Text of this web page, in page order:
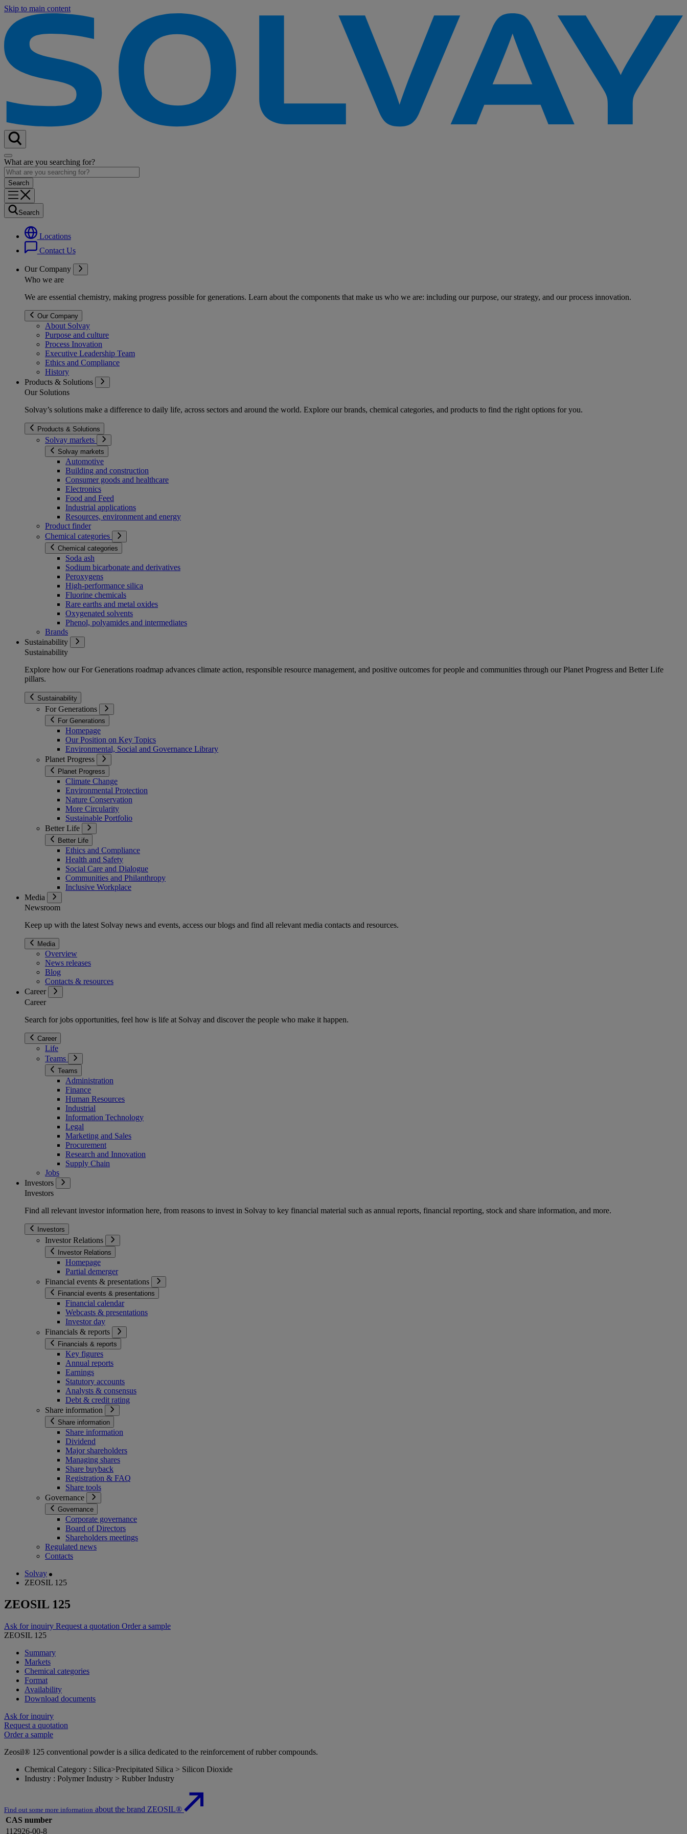
Skip to main content
What are you searching for?
Search
Locations
Contact Us
Our Company
Who we are
We are essential chemistry, making progress possible for generations. Learn about the components that make us who we are: including our purpose, our strategy, and our process innovation.
Our Company
About Solvay
Purpose and culture
Process Inovation
Executive Leadership Team
Ethics and Compliance
History
Products & Solutions
Our Solutions
Solvay’s solutions make a difference to daily life, across sectors and around the world. Explore our brands, chemical categories, and products to find the right options for you.
Products & Solutions
Solvay markets
Solvay markets
Automotive
Building and construction
Consumer goods and healthcare
Electronics
Food and Feed
Industrial applications
Resources, environment and energy
Product finder
Chemical categories
Chemical categories
Soda ash
Sodium bicarbonate and derivatives
Peroxygens
High-performance silica
Fluorine chemicals
Rare earths and metal oxides
Oxygenated solvents
Phenol, polyamides and intermediates
Brands
Sustainability
Sustainability
Explore how our For Generations roadmap advances climate action, responsible resource management, and positive outcomes for people and communities through our Planet Progress and Better Life
pillars.
Sustainability
For Generations
For Generations
Homepage
Our Position on Key Topics
Environmental, Social and Governance Library
Planet Progress
Planet Progress
Climate Change
Environmental Protection
Nature Conservation
More Circularity
Sustainable Portfolio
Better Life
Better Life
Ethics and Compliance
Health and Safety
Social Care and Dialogue
Communities and Philanthropy
Inclusive Workplace
Media
Newsroom
Keep up with the latest Solvay news and events, access our blogs and find all relevant media contacts and resources.
Media
Overview
News releases
Blog
Contacts & resources
Career
Career
Search for jobs opportunities, feel how is life at Solvay and discover the people who make it happen.
Career
Life
Teams
Teams
Administration
Finance
Human Resources
Industrial
Information Technology
Legal
Marketing and Sales
Procurement
Research and Innovation
Supply Chain
Jobs
Investors
Investors
Find all relevant investor information here, from reasons to invest in Solvay to key financial material such as annual reports, financial reporting, stock and share information, and more.
Investors
Investor Relations
Investor Relations
Homepage
Partial demerger
Financial events & presentations
Financial events & presentations
Financial calendar
Webcasts & presentations
Investor day
Financials & reports
Financials & reports
Key figures
Annual reports
Earnings
Statutory accounts
Analysts & consensus
Debt & credit rating
Share information
Share information
Share information
Dividend
Major shareholders
Managing shares
Share buyback
Registration & FAQ
Share tools
Governance
Governance
Corporate governance
Board of Directors
Shareholders meetings
Regulated news
Contacts
Solvay
ZEOSIL 125
ZEOSIL 125
Ask for inquiry Request a quotation Order a sample
ZEOSIL 125
Summary
Markets
Chemical categories
Format
Availability
Download documents
Ask for inquiry
Request a quotation
Order a sample
Zeosil® 125 conventional powder is a silica dedicated to the reinforcement of rubber compounds.
Chemical Category : Silica>Precipitated Silica > Silicon Dioxide
Industry : Polymer Industry > Rubber Industry
Find out some more information about the brand ZEOSIL®
CAS number
112926-00-8